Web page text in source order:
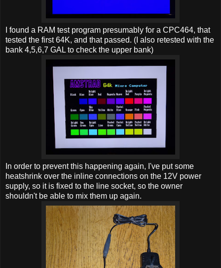
I found a RAM test program presumably for a CPC464, that
tested the first 64K, and that passed. (I also retested with the
bank 4,5,6,7 GAL to check the upper bank)
In order to prevent this happening again, I've put some
heatshrink over the inline connections on the 12V power
supply, so it is fixed to the line socket, so the owner
shouldn't be able to mix them up again.